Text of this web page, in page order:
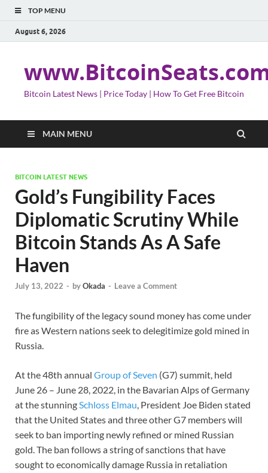
TOP MENU
August 6, 2026
Bitcoin Latest News | Price Today | How To Get Free Bitcoin
MAIN MENU
BITCOIN LATEST NEWS
Gold’s Fungibility Faces
Diplomatic Scrutiny While
Bitcoin Stands As A Safe
Haven
July 13, 2022 - byOkada - Leave a Comment
The fungibility of the legacy sound money has come under
fire as Western nations seek to delegitimize gold mined in
Russia.
At the 48th annual Group of Seven (G7) summit, held
June 26 – June 28, 2022, in the Bavarian Alps of Germany
at the stunningSchloss Elmau, President Joe Biden stated
that the United States and three other G7 members will
seek to ban importing newly refined or mined Russian
gold. The ban follows a string of sanctions that have
sought to economically damage Russia in retaliation